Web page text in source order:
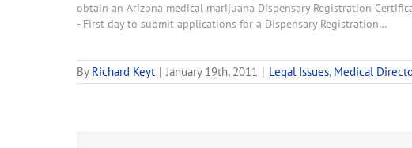
obtain an Arizona medical marijuana Dispensary Registration
- First day to submit applications for a Dispensary Registration…
By Richard Keyt | January 19th, 2011 | Legal Issues, Medical